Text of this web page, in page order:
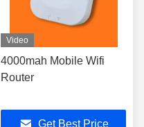
Video
4000mah Mobile Wifi
Router
Get Best Price